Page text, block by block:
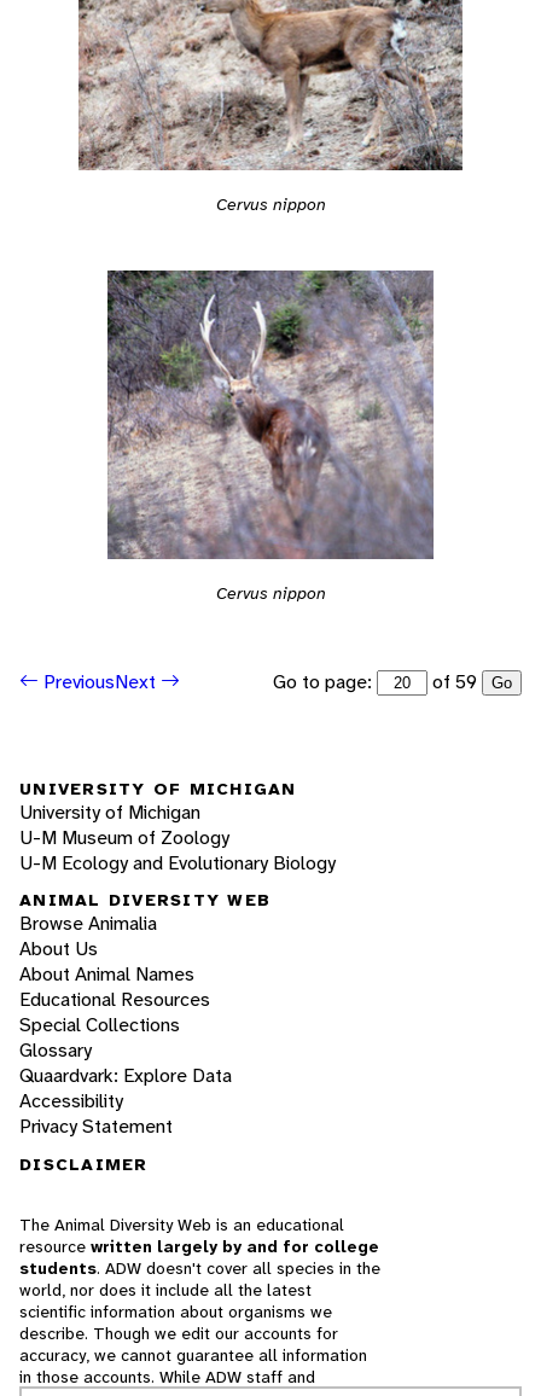
Cervus nippon
Cervus nippon
PreviousNext Go to page: of 59 Go
UNIVERSITY OF MICHIGAN
University of Michigan
U-M Museum of Zoology
U-M Ecology and Evolutionary Biology
ANIMAL DIVERSITY WEB
Browse Animalia
About Us
About Animal Names
Educational Resources
Special Collections
Glossary
Quaardvark: Explore Data
Accessibility
Privacy Statement
DISCLAIMER
The Animal Diversity Web is an educational
resource written largely by and for college
students. ADW doesn't cover all species in the
world, nor does it include all the latest
scientific information about organisms we
describe. Though we edit our accounts for
accuracy, we cannot guarantee all information
in those accounts. While ADW staff and